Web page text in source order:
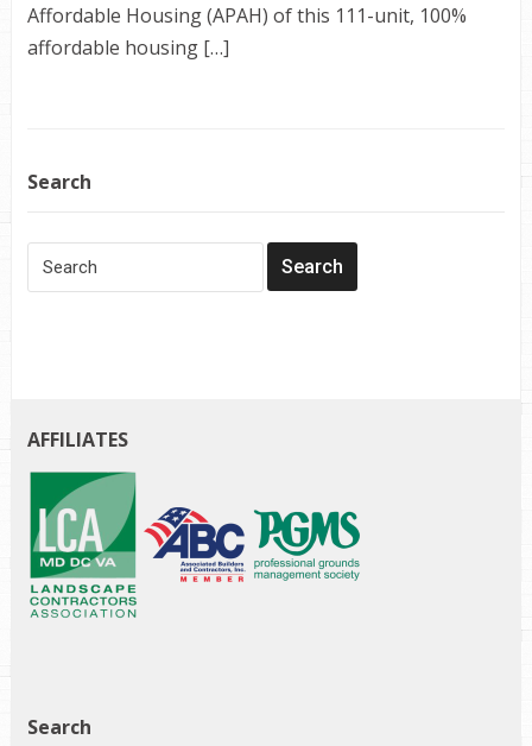
Affordable Housing (APAH) of this 111-unit, 100%
affordable housing […]
Search
AFFILIATES
Search